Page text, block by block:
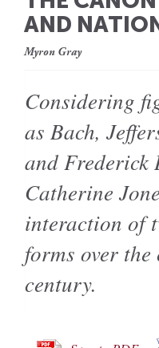
AND
Myron Gray
Considering
as Bach,
and Frederick
Catherine
interaction of
forms over
century.